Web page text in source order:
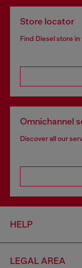
Store locator
Find Diesel store in
Omnichannel
Discover all our
HELP
LEGAL AREA